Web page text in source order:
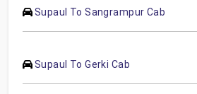
Supaul To Sangrampur Cab
Supaul To Gerki Cab